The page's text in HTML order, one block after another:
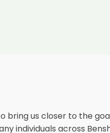
bring us closer to the
individuals across